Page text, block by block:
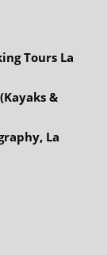
Tours La
&
La